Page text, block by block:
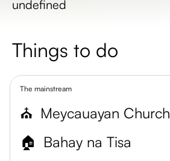
undefined
Things to do
The mainstream
⛪ Meycauayan Church
🏠 Bahay na Tisa